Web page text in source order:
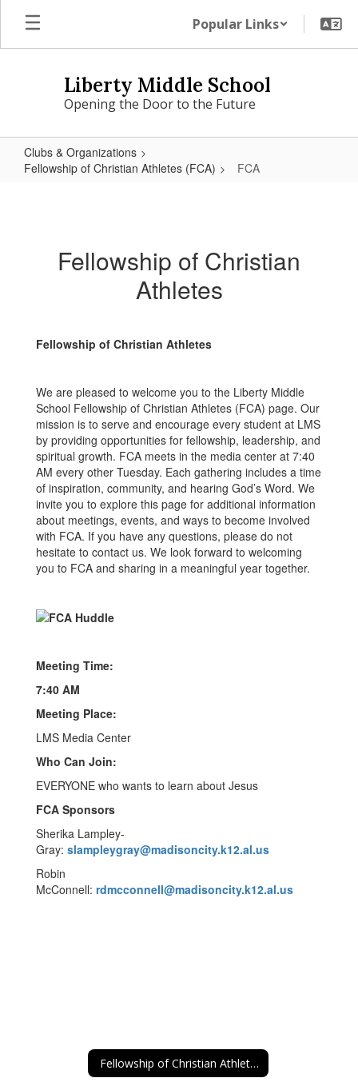
main
Popular Links
Liberty Middle School
Opening the Door to the Future
Clubs & Organizations
Fellowship of Christian Athletes (FCA)
FCA
Fellowship of Christian
Athletes
Fellowship of Christian Athletes
We are pleased to welcome you to the Liberty Middle
School Fellowship of Christian Athletes (FCA) page. Our
mission is to serve and encourage every student at LMS
by providing opportunities for fellowship, leadership, and
spiritual growth. FCA meets in the media center at 7:40
AM every other Tuesday. Each gathering includes a time
of inspiration, community, and hearing God’s Word. We
invite you to explore this page for additional information
about meetings, events, and ways to become involved
with FCA. If you have any questions, please do not
hesitate to contact us. We look forward to welcoming
you to FCA and sharing in a meaningful year together.
Meeting Time:
7:40 AM
Meeting Place:
LMS Media Center
Who Can Join:
EVERYONE who wants to learn about Jesus
FCA Sponsors
Sherika Lampley-
Gray: slampleygray@madisoncity.k12.al.us
Robin
McConnell: rdmcconnell@madisoncity.k12.al.us
Fellowship of Christian Athletes (FCA)